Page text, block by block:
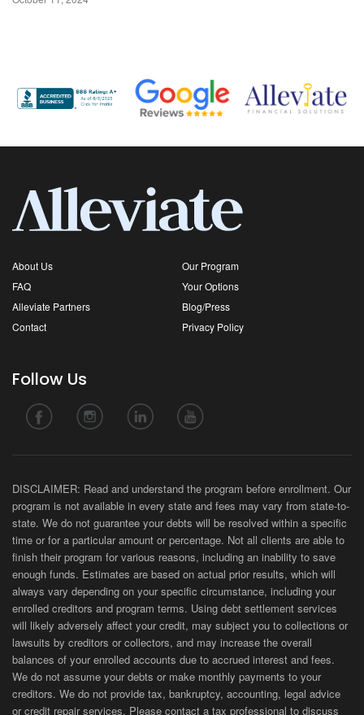
About Us
Our Program
FAQ
Your Options
Alleviate Partners
Blog/Press
Contact
Privacy Policy
Follow Us
DISCLAIMER: Read and understand the program before enrollment. Our
program is not available in every state and fees may vary from state-to-
state. We do not guarantee your debts will be resolved within a specific
time or for a particular amount or percentage. Not all clients are able to
finish their program for various reasons, including an inability to save
enough funds. Estimates are based on actual prior results, which will
always vary depending on your specific circumstance, including your
enrolled creditors and program terms. Using debt settlement services
will likely adversely affect your credit, may subject you to collections or
lawsuits by creditors or collectors, and may increase the overall
balances of your enrolled accounts due to accrued interest and fees.
We do not assume your debts or make monthly payments to your
creditors. We do not provide tax, bankruptcy, accounting, legal advice
or credit repair services. Please contact a tax professional to discuss